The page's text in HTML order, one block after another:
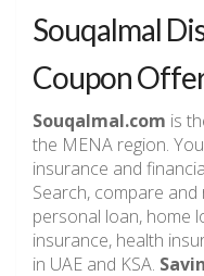
Souqalmal
Coupon
Souqalmal.com is
the MENA region.
insurance and
Search, compare
personal loan, home
insurance, health
in UAE and KSA.